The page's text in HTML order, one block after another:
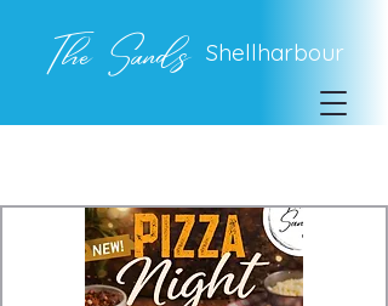
The Sands Shellharbour